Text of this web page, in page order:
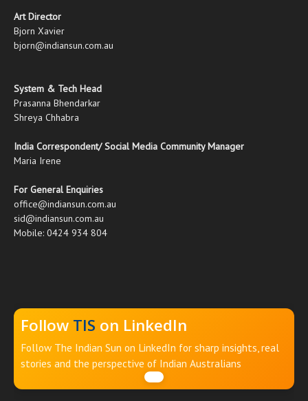
Art Director
Bjorn Xavier
bjorn@indiansun.com.au
System & Tech Head
Prasanna Bhendarkar
Shreya Chhabra
India Correspondent/ Social Media Community Manager
Maria Irene
For General Enquiries
office@indiansun.com.au
sid@indiansun.com.au
Mobile: 0424 934 804
Follow TIS on LinkedIn
Follow The Indian Sun on LinkedIn for sharp insights, real
stories and the perspective of Indian Australians